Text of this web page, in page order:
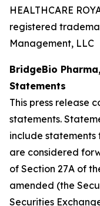
HEALTHCARE
registered
Management, LLC
BridgeBio
Statements
This press release
statements.
include
are considered
of Section 27A of
amended (the
Securities